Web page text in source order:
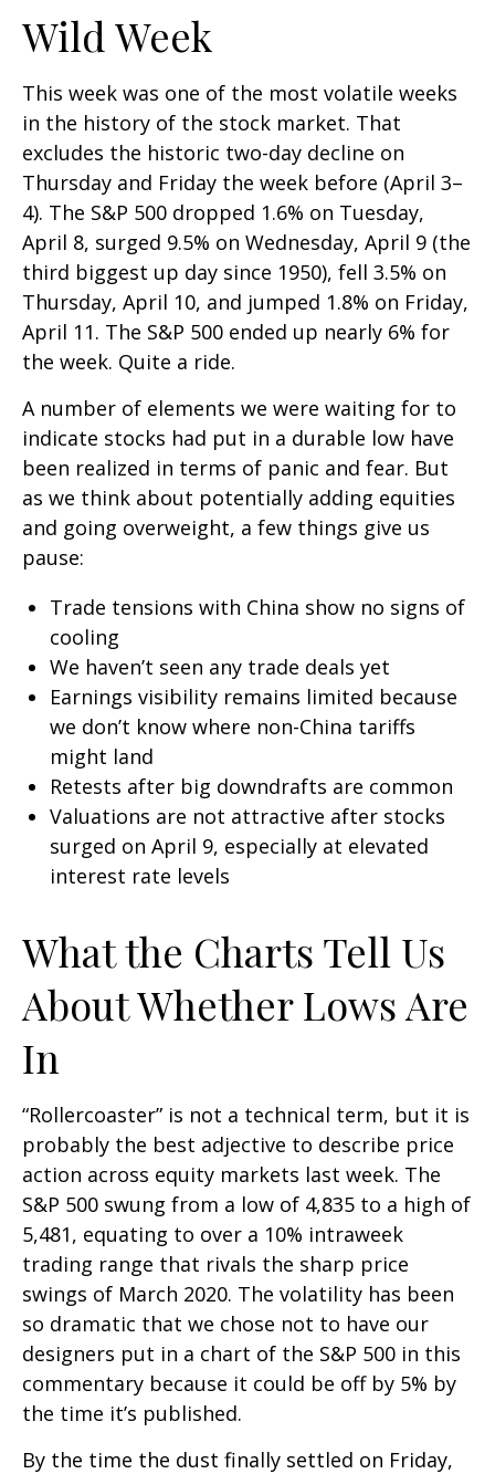
Wild Week
This week was one of the most volatile weeks
in the history of the stock market. That
excludes the historic two-day decline on
Thursday and Friday the week before (April 3–
4). The S&P 500 dropped 1.6% on Tuesday,
April 8, surged 9.5% on Wednesday, April 9 (the
third biggest up day since 1950), fell 3.5% on
Thursday, April 10, and jumped 1.8% on Friday,
April 11. The S&P 500 ended up nearly 6% for
the week. Quite a ride.
A number of elements we were waiting for to
indicate stocks had put in a durable low have
been realized in terms of panic and fear. But
as we think about potentially adding equities
and going overweight, a few things give us
pause:
Trade tensions with China show no signs of
cooling
We haven’t seen any trade deals yet
Earnings visibility remains limited because
we don’t know where non-China tariffs
might land
Retests after big downdrafts are common
Valuations are not attractive after stocks
surged on April 9, especially at elevated
interest rate levels
What the Charts Tell Us
About Whether Lows Are
In
“Rollercoaster” is not a technical term, but it is
probably the best adjective to describe price
action across equity markets last week. The
S&P 500 swung from a low of 4,835 to a high of
5,481, equating to over a 10% intraweek
trading range that rivals the sharp price
swings of March 2020. The volatility has been
so dramatic that we chose not to have our
designers put in a chart of the S&P 500 in this
commentary because it could be off by 5% by
the time it’s published.
By the time the dust finally settled on Friday,